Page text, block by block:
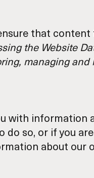
that
the Website
managing
with information
so, or if you
about our